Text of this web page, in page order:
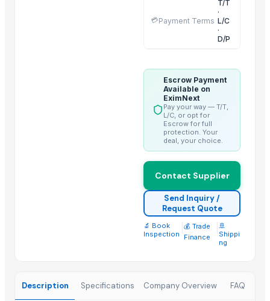
Guangzhou Xuntian New Energy Co., Ltd
Sugar IC45 and IC150 - Industrial Grade
Fresh Apples Royal Gala - Premium Export Quality
💳Payment Terms
T/T
·
L/C
·
D/P
Escrow Payment
Available on
EximNext
Pay your way — T/T,
L/C, or opt for
Escrow for full
protection. Your
deal, your choice.
Contact Supplier
Send Inquiry /
Request Quote
🔬 Book
Inspection
💰 Trade
Finance
🚢
Shippi
ng
Description Specifications Company Overview FAQ